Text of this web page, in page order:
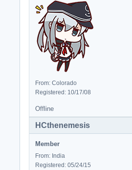
From: Colorado
Registered: 10/17/08
Offline
HCthenemesis
Member
From: India
Registered: 05/24/15